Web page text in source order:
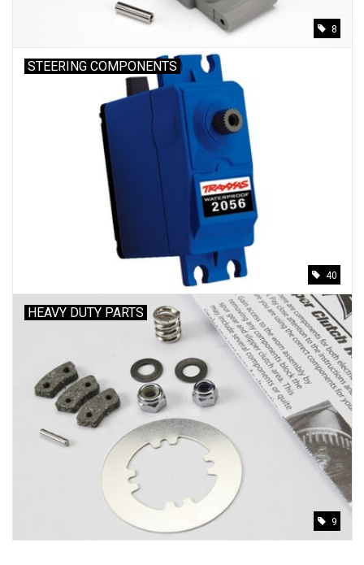
8
STEERING COMPONENTS
40
HEAVY DUTY PARTS
9